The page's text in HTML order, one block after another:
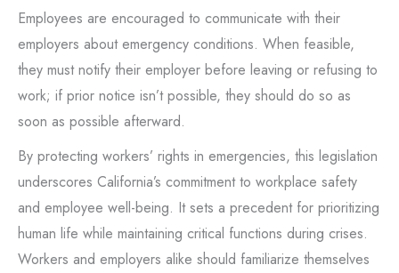
Employees are encouraged to communicate with their
employers about emergency conditions. When feasible,
they must notify their employer before leaving or refusing to
work; if prior notice isn’t possible, they should do so as
soon as possible afterward.
By protecting workers’ rights in emergencies, this legislation
underscores California’s commitment to workplace safety
and employee well-being. It sets a precedent for prioritizing
human life while maintaining critical functions during crises.
Workers and employers alike should familiarize themselves